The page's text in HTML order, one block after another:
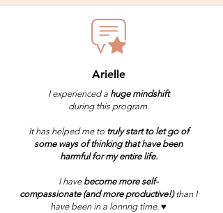
Arielle
I experienced a huge mindshift
during this program.
It has helped me to truly start to let go of
some ways of thinking that have been
harmful for my entire life.
I have become more self-
compassionate (and more productive!)than I
have been in a lonnng time. ♥️